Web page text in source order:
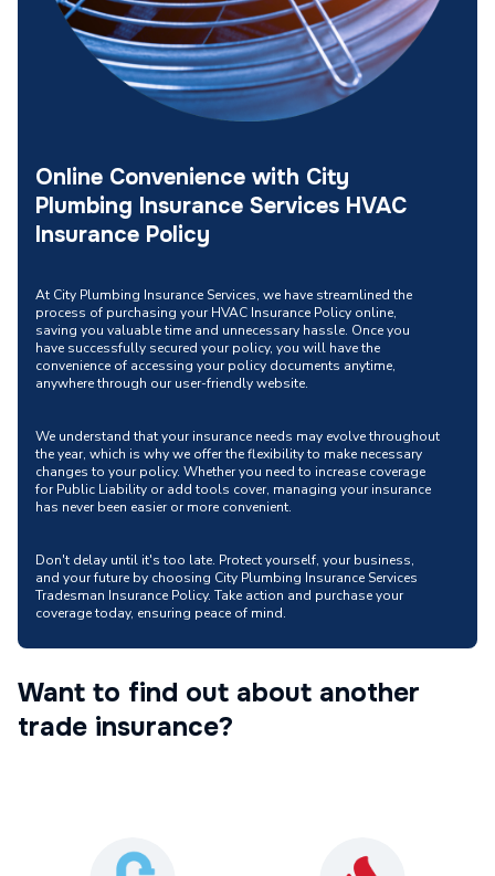
Online Convenience with City
Plumbing Insurance Services HVAC
Insurance Policy
At City Plumbing Insurance Services, we have streamlined the
process of purchasing your HVAC Insurance Policy online,
saving you valuable time and unnecessary hassle. Once you
have successfully secured your policy, you will have the
convenience of accessing your policy documents anytime,
anywhere through our user-friendly website.
We understand that your insurance needs may evolve throughout
the year, which is why we offer the flexibility to make necessary
changes to your policy. Whether you need to increase coverage
for Public Liability or add tools cover, managing your insurance
has never been easier or more convenient.
Don't delay until it's too late. Protect yourself, your business,
and your future by choosing City Plumbing Insurance Services
Tradesman Insurance Policy. Take action and purchase your
coverage today, ensuring peace of mind.
Want to find out about another
trade insurance?